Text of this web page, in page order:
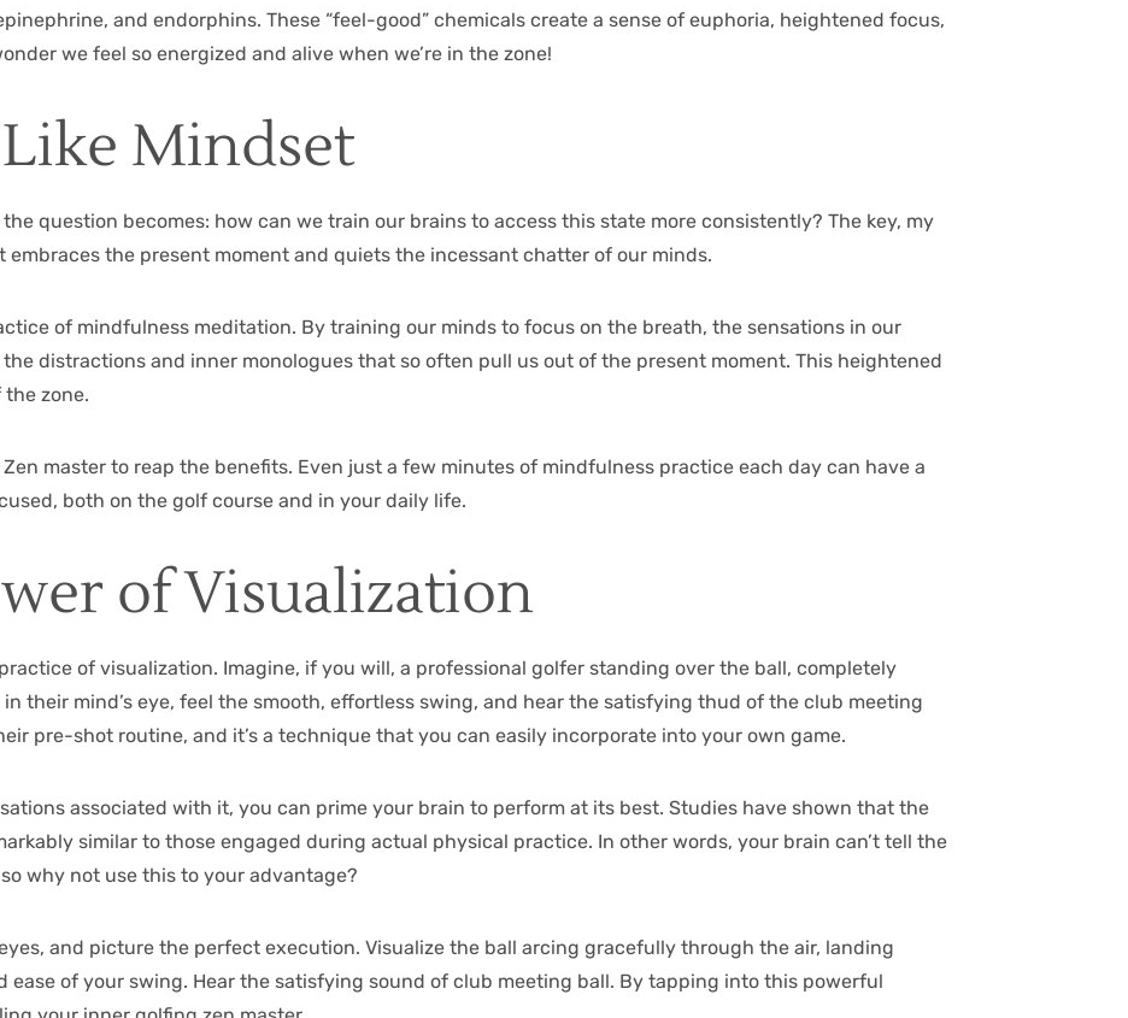
and endorphins. These “feel-good” chemicals create a sense of euphoria, heightened focus,
we feel so energized and alive when we’re in the zone!
Mindset
question becomes: how can we train our brains to access this state more consistently? The key, my
the present moment and quiets the incessant chatter of our minds.
of mindfulness meditation. By training our minds to focus on the breath, the sensations in our
distractions and inner monologues that so often pull us out of the present moment. This heightened
zone.
Zen master to reap the benefits. Even just a few minutes of mindfulness practice each day can have a
both on the golf course and in your daily life.
of Visualization
of visualization. Imagine, if you will, a professional golfer standing over the ball, completely
their mind’s eye, feel the smooth, effortless swing, and hear the satisfying thud of the club meeting
pre-shot routine, and it’s a technique that you can easily incorporate into your own game.
associated with it, you can prime your brain to perform at its best. Studies have shown that the
similar to those engaged during actual physical practice. In other words, your brain can’t tell the
why not use this to your advantage?
and picture the perfect execution. Visualize the ball arcing gracefully through the air, landing
of your swing. Hear the satisfying sound of club meeting ball. By tapping into this powerful